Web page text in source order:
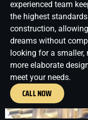
experienced team
the highest
construction,
dreams without
looking for a smaller,
more elaborate
meet your needs.
CALL NOW